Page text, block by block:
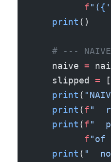
          f
"( {
    print
()
# ---
    naive
=
    slipped
=
    print
(
    print
(f"
    print
(f"
          f
"of
    print
( "